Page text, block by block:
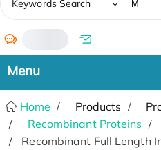
Keywords Search
/
Home Products
Recombinant Proteins
Recombinant Full Length